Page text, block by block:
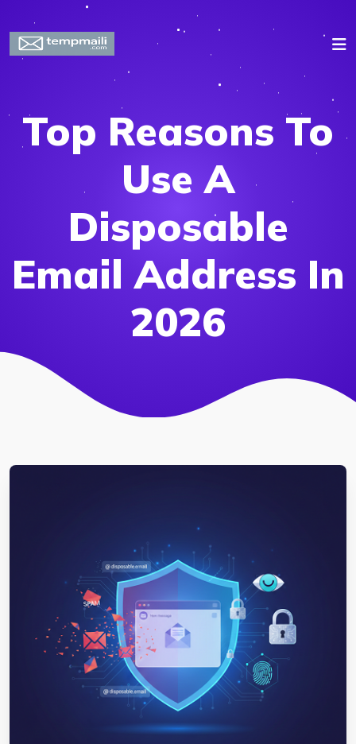
Top Reasons To
Use A
Disposable
Email Address In
2026